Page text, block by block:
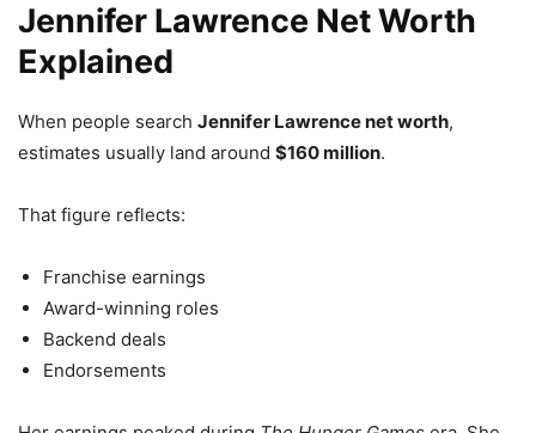
Jennifer Lawrence Net Worth
Explained
When people search Jennifer Lawrence net worth,
estimates usually land around $160 million.
That figure reflects:
Franchise earnings
Award-winning roles
Backend deals
Endorsements